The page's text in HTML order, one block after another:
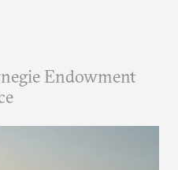
Endowment